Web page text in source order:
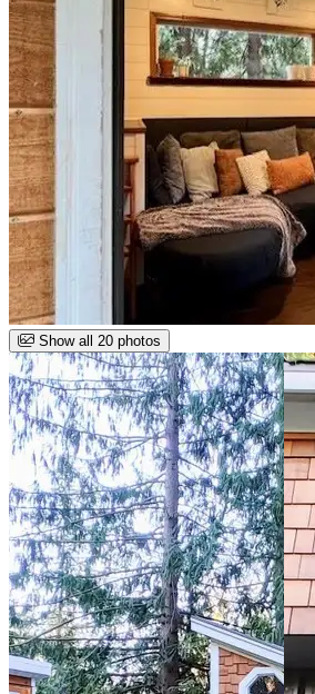
Show all 20 photos